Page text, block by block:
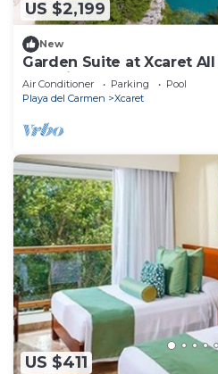
US $2,199
New
Garden Suite at Xcaret
Inclusive".
Air Conditioner Parking
Pool
Playa del Carmen
Xcaret
US $411